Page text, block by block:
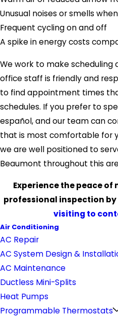
Unusual noises or smells
Frequent cycling on and off
A spike in energy costs
We work to make scheduling
office staff is friendly and
to find appointment times
schedules. If you prefer to
español, and our team can
that is most comfortable for
we are well positioned to
Beaumont throughout this
Experience the peace
professional inspection
visiting to
Air Conditioning
AC Repair
AC System Design &
AC Maintenance
Ductless Mini-Splits
Heat Pumps
Programmable Thermostats